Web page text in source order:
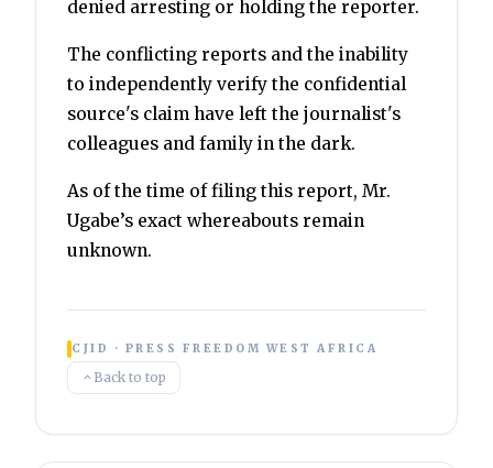
denied arresting or holding the reporter.
The conflicting reports and the inability
to independently verify the confidential
source's claim have left the journalist's
colleagues and family in the dark.
As of the time of filing this report, Mr.
Ugabe’s exact whereabouts remain
unknown.
CJID · PRESS FREEDOM WEST AFRICA
Back to top